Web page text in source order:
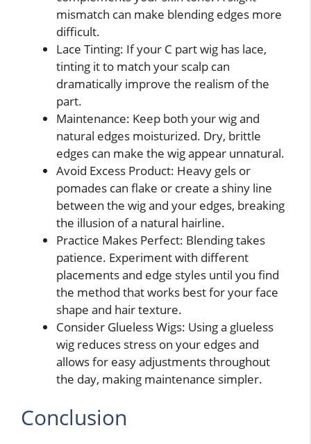
mismatch can make blending edges more
difficult.
Lace Tinting: If your C part wig has lace,
tinting it to match your scalp can
dramatically improve the realism of the
part.
Maintenance: Keep both your wig and
natural edges moisturized. Dry, brittle
edges can make the wig appear unnatural.
Avoid Excess Product: Heavy gels or
pomades can flake or create a shiny line
between the wig and your edges, breaking
the illusion of a natural hairline.
Practice Makes Perfect: Blending takes
patience. Experiment with different
placements and edge styles until you find
the method that works best for your face
shape and hair texture.
Consider Glueless Wigs: Using a glueless
wig reduces stress on your edges and
allows for easy adjustments throughout
the day, making maintenance simpler.
Conclusion